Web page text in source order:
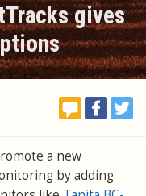
gives
a new
by adding